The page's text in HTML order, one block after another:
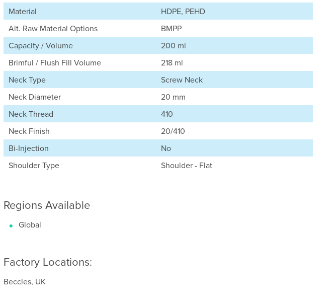
Material
HDPE, PEHD
Alt. Raw Material Options
BMPP
Capacity / Volume
200 ml
Brimful / Flush Fill Volume
218 ml
Neck Type
Screw Neck
Neck Diameter
20 mm
Neck Thread
410
Neck Finish
20/410
Bi-Injection
No
Shoulder Type
Shoulder - Flat
Regions Available
Global
Factory Locations:
Beccles, UK